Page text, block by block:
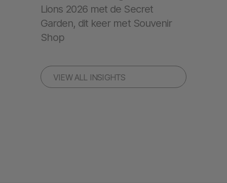
VIEW ALL INSIGHTS
Lions 2026 met de Secret
Garden, dit keer met Souvenir
Shop